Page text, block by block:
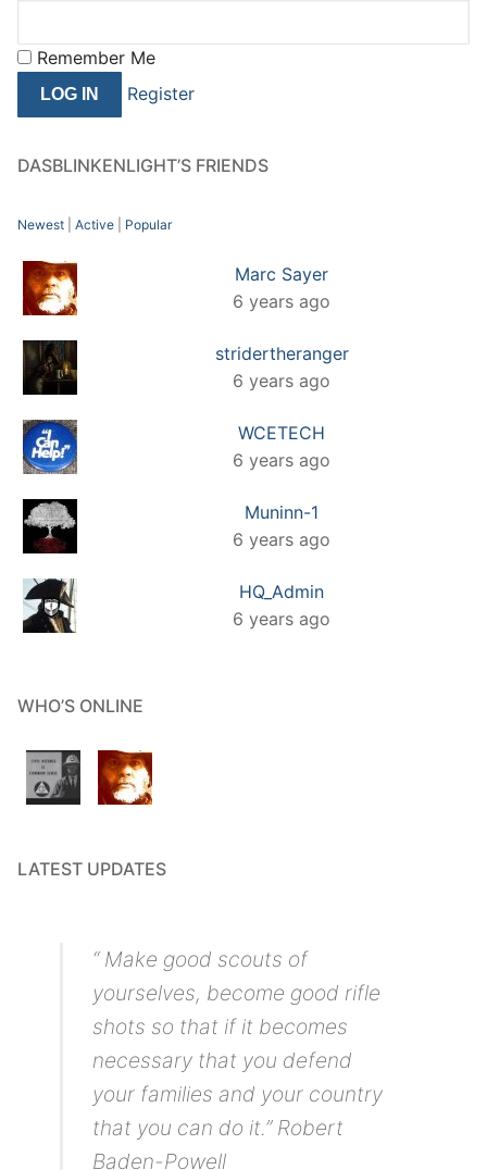
Remember Me
Register
DASBLINKENLIGHT’S FRIENDS
Newest Active Popular
Marc Sayer
6 years ago
stridertheranger
6 years ago
WCETECH
6 years ago
Muninn-1
6 years ago
HQ_Admin
6 years ago
WHO’S ONLINE
LATEST UPDATES
“ Make good scouts of
yourselves, become good rifle
shots so that if it becomes
necessary that you defend
your families and your country
that you can do it.” Robert
Baden-Powell